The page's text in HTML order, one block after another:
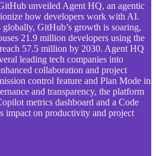
unveiled Agent HQ, an agentic
how developers work with AI.
GitHub’s growth is soaring,
21.9 million developers using the
57.5 million by 2030. Agent HQ
leading tech companies into
collaboration and project
control feature and Plan Mode in
and transparency, the platform
metrics dashboard and a Code
impact on productivity and project